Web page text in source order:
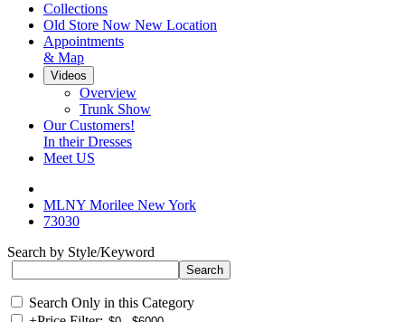
Collections
Old Store Now New Location
Appointments
& Map
Videos
Overview
Trunk Show
Our Customers!
In their Dresses
Meet US
MLNY Morilee New York
73030
Search by Style/Keyword
Search Only in this Category